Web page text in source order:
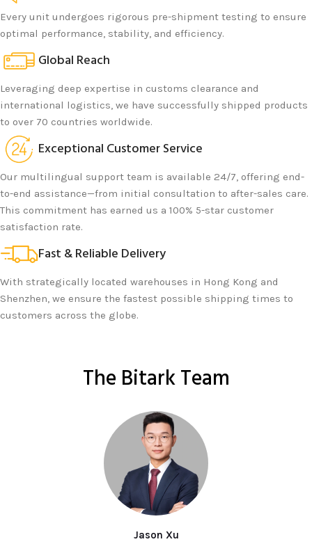
Every unit undergoes rigorous pre-shipment testing to ensure
optimal performance, stability, and efficiency.
Global Reach
Leveraging deep expertise in customs clearance and
international logistics, we have successfully shipped products
to over 70 countries worldwide.
Exceptional Customer Service
Our multilingual support team is available 24/7, offering end-
to-end assistance—from initial consultation to after-sales care.
This commitment has earned us a 100% 5-star customer
satisfaction rate.
Fast & Reliable Delivery
With strategically located warehouses in Hong Kong and
Shenzhen, we ensure the fastest possible shipping times to
customers across the globe.
The Bitark Team
Jason Xu